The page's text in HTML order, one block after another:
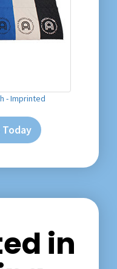
- Imprinted
in